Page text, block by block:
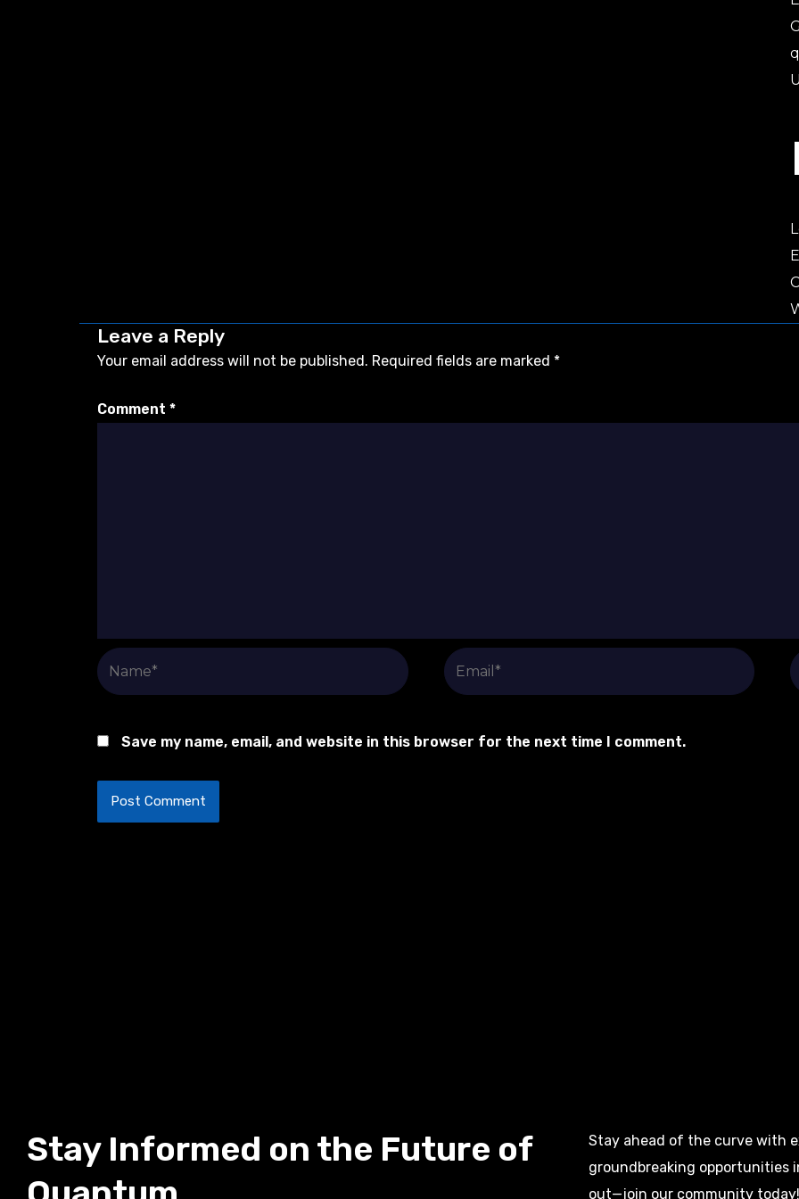
Leave a Reply
Your email address will not be published. Required fields are marked *
Comment *
Name* Email*
Save my name, email, and website in this browser for the next time I comment.
Stay Informed on the Future of
Stay ahead of the curve with
groundbreaking opportunities
out—join our community today!